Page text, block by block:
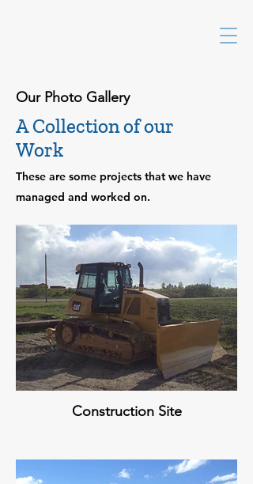
Our Photo Gallery
A Collection of our
Work
These are some projects that we have
managed and worked on.
Construction Site